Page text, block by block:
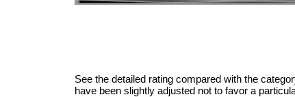
See the detailed rating compared with the
have been slightly adjusted not to favor a